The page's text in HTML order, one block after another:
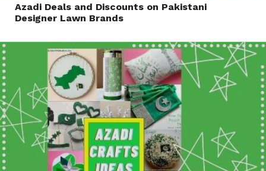
Azadi Deals and Discounts on Pakistani
Designer Lawn Brands